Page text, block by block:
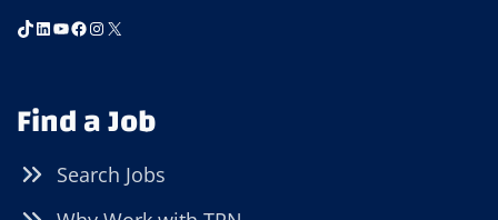
TikTok
LinkedIn
YouTube
Facebook
Instagram
X
Find a Job
Search Jobs